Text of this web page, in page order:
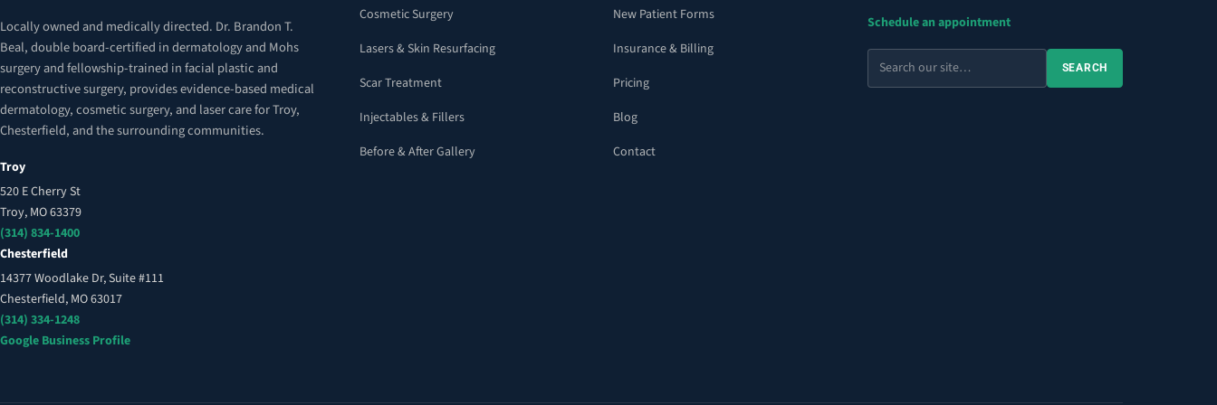
Locally owned and medically directed. Dr. Brandon T.
Beal, double board-certified in dermatology and Mohs
surgery and fellowship-trained in facial plastic and
reconstructive surgery, provides evidence-based medical
dermatology, cosmetic surgery, and laser care for Troy,
Chesterfield, and the surrounding communities.
Troy
520 E Cherry St
Troy, MO 63379
(314) 834-1400
Chesterfield
14377 Woodlake Dr, Suite #111
Chesterfield, MO 63017
(314) 334-1248
Google Business Profile
Cosmetic Surgery
Lasers & Skin Resurfacing
Scar Treatment
Injectables & Fillers
Before & After Gallery
New Patient Forms
Insurance & Billing
Pricing
Blog
Contact
Schedule an appointment
Search
the
SEARCH